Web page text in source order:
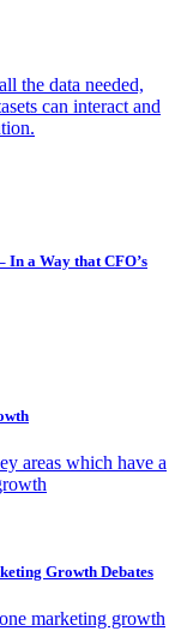
the data needed,
can interact and
In a Way that CFO’s
areas which have a
Growth Debates
marketing growth